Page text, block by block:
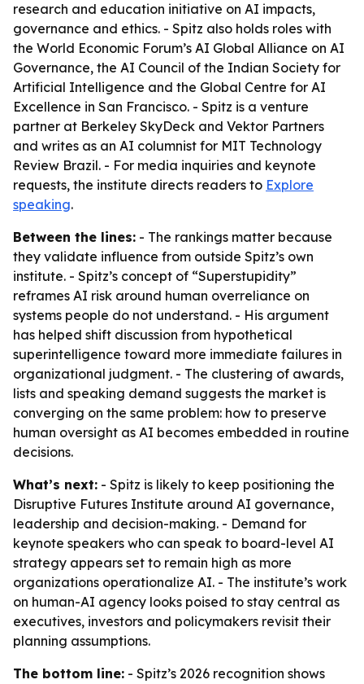
research and education initiative on AI impacts,
governance and ethics. - Spitz also holds roles with
the World Economic Forum’s AI Global Alliance on AI
Governance, the AI Council of the Indian Society for
Artificial Intelligence and the Global Centre for AI
Excellence in San Francisco. - Spitz is a venture
partner at Berkeley SkyDeck and Vektor Partners
and writes as an AI columnist for MIT Technology
Review Brazil. - For media inquiries and keynote
requests, the institute directs readers to Explore
speaking.
Between the lines: - The rankings matter because
they validate influence from outside Spitz’s own
institute. - Spitz’s concept of “Superstupidity”
reframes AI risk around human overreliance on
systems people do not understand. - His argument
has helped shift discussion from hypothetical
superintelligence toward more immediate failures in
organizational judgment. - The clustering of awards,
lists and speaking demand suggests the market is
converging on the same problem: how to preserve
human oversight as AI becomes embedded in routine
decisions.
What’s next: - Spitz is likely to keep positioning the
Disruptive Futures Institute around AI governance,
leadership and decision-making. - Demand for
keynote speakers who can speak to board-level AI
strategy appears set to remain high as more
organizations operationalize AI. - The institute’s work
on human-AI agency looks poised to stay central as
executives, investors and policymakers revisit their
planning assumptions.
The bottom line: - Spitz’s 2026 recognition shows